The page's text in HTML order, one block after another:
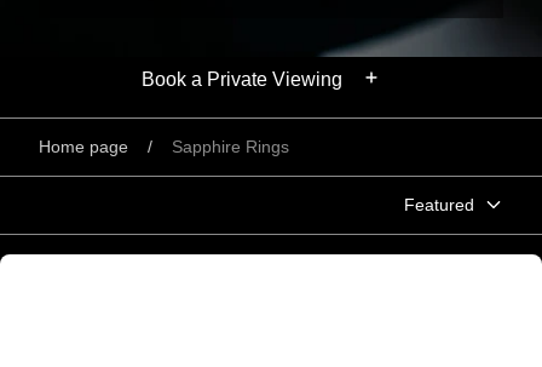
Book a Private Viewing
Home page / Sapphire Rings
Featured
Emerald cut green Australian Sapphire and baguette diamond ring